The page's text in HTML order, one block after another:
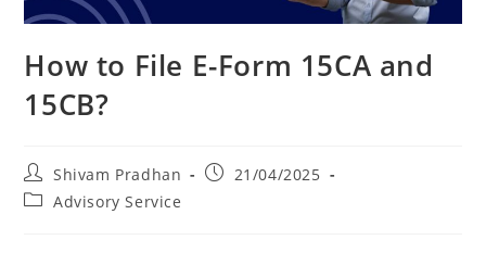
How to File E-Form 15CA and
15CB?
Shivam Pradhan
21/04/2025
Advisory Service